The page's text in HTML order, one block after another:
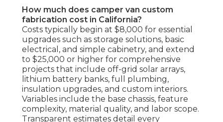
How much does camper van custom
fabrication cost in California?
Costs typically begin at $8,000 for essential
upgrades such as storage solutions, basic
electrical, and simple cabinetry, and extend
to $25,000 or higher for comprehensive
projects that include off-grid solar arrays,
lithium battery banks, full plumbing,
insulation upgrades, and custom interiors.
Variables include the base chassis, feature
complexity, material quality, and labor scope.
Transparent estimates detail every